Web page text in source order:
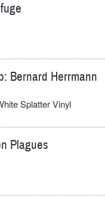
Bernard Herrmann
Splatter Vinyl
Plagues